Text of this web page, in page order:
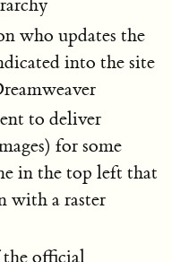
who updates the
into the site
to deliver
for some
in the top left that
with a raster
the official